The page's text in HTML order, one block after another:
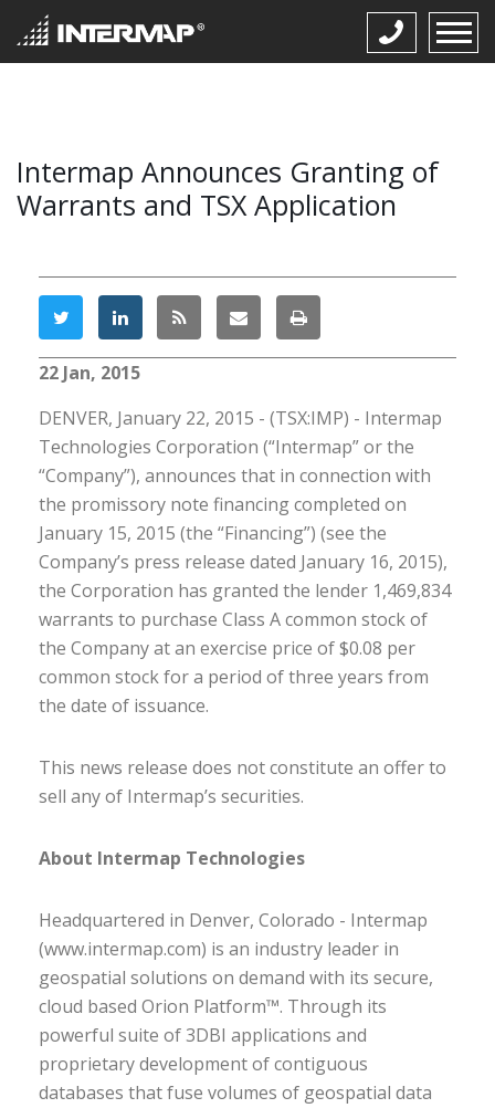
Intermap Announces Granting of
Warrants and TSX Application
22 Jan, 2015
DENVER, January 22, 2015 - (TSX:IMP) - Intermap
Technologies Corporation (“Intermap” or the
“Company”), announces that in connection with
the promissory note financing completed on
January 15, 2015 (the “Financing”) (see the
Company’s press release dated January 16, 2015),
the Corporation has granted the lender 1,469,834
warrants to purchase Class A common stock of
the Company at an exercise price of $0.08 per
common stock for a period of three years from
the date of issuance.
This news release does not constitute an offer to
sell any of Intermap’s securities.
About Intermap Technologies
Headquartered in Denver, Colorado - Intermap
(www.intermap.com) is an industry leader in
geospatial solutions on demand with its secure,
cloud based Orion Platform™. Through its
powerful suite of 3DBI applications and
proprietary development of contiguous
databases that fuse volumes of geospatial data